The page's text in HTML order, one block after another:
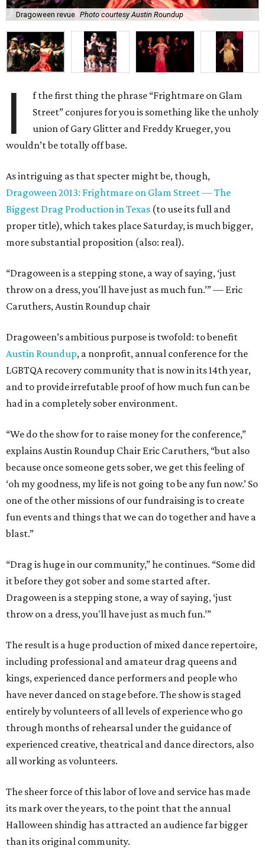
Dragoween revue Photo courtesy Austin Roundup
I
f the first thing the phrase “Frightmare on Glam
Street” conjures for you is something like the unholy
union of Gary Glitter and Freddy Krueger, you
wouldn’t be totally off base.
As intriguing as that specter might be, though,
Dragoween 2013: Frightmare on Glam Street — The
Biggest Drag Production in Texas (to use its full and
proper title), which takes place Saturday, is much bigger,
more substantial proposition (also: real).
“Dragoween is a stepping stone, a way of saying, ‘just
throw on a dress, you'll have just as much fun.’” — Eric
Caruthers, Austin Roundup chair
Dragoween’s ambitious purpose is twofold: to benefit
Austin Roundup, a nonprofit, annual conference for the
LGBTQA recovery community that is now in its 14th year,
and to provide irrefutable proof of how much fun can be
had in a completely sober environment.
“We do the show for to raise money for the conference,”
explains Austin Roundup Chair Eric Caruthers, “but also
because once someone gets sober, we get this feeling of
‘oh my goodness, my life is not going to be any fun now.’ So
one of the other missions of our fundraising is to create
fun events and things that we can do together and have a
blast.”
“Drag is huge in our community,” he continues. “Some did
it before they got sober and some started after.
Dragoween is a stepping stone, a way of saying, ‘just
throw on a dress, you'll have just as much fun.’”
The result is a huge production of mixed dance repertoire,
including professional and amateur drag queens and
kings, experienced dance performers and people who
have never danced on stage before. The show is staged
entirely by volunteers of all levels of experience who go
through months of rehearsal under the guidance of
experienced creative, theatrical and dance directors, also
all working as volunteers.
The sheer force of this labor of love and service has made
its mark over the years, to the point that the annual
Halloween shindig has attracted an audience far bigger
than its original community.